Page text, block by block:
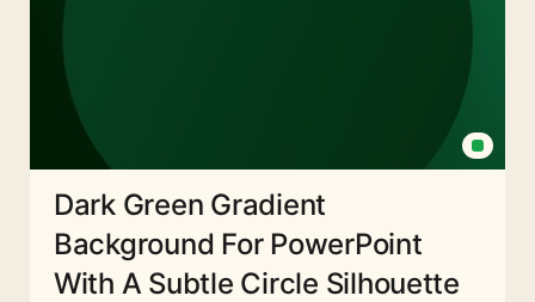
Dark Green Gradient
Background For PowerPoint
With A Subtle Circle Silhouette